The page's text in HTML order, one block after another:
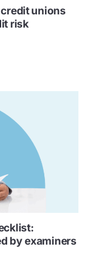
unions
risk
by examiners